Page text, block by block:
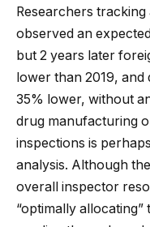
Researchers
observed an
but 2 years later
lower than 2019, and
35% lower, without
drug manufacturing
inspections is
analysis. Although
overall inspector
“optimally allocating”